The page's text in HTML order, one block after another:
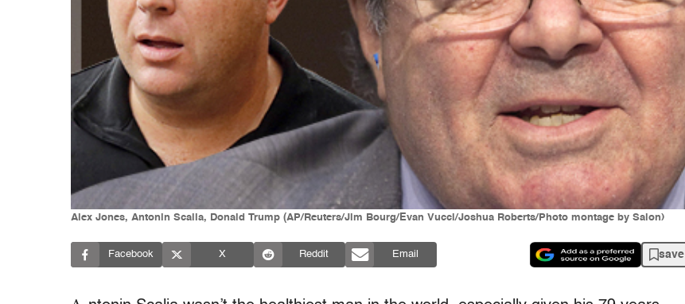
Alex Jones, Antonin Scalia, Donald Trump (AP/Reuters/Jim Bourg/Evan Vucci/Joshua Roberts/Photo montage by Salon)
Facebook X Reddit Email save